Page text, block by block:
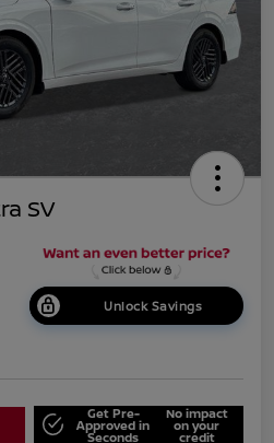
SV
Unlock Savings
Get Pre-
Approved in
Seconds
No impact
on your
credit